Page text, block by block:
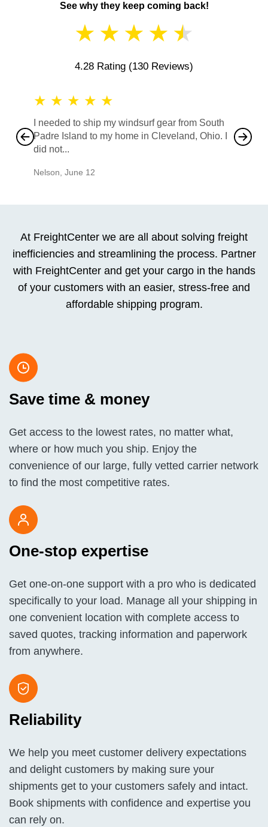
See why they keep coming back!
★ ★ ★ ★ ★
4.28 Rating (130 Reviews)
★ ★ ★ ★ ★
I needed to ship my windsurf gear from South
Padre Island to my home in Cleveland, Ohio. I
did not...
Nelson June 12
also
would
At FreightCenter we are all about solving freight
inefficiencies and streamlining the process. Partner
with FreightCenter and get your cargo in the hands
of your customers with an easier, stress-free and
affordable shipping program.
Save time & money
Get access to the lowest rates, no matter what,
where or how much you ship. Enjoy the
convenience of our large, fully vetted carrier network
to find the most competitive rates.
One-stop expertise
Get one-on-one support with a pro who is dedicated
specifically to your load. Manage all your shipping in
one convenient location with complete access to
saved quotes, tracking information and paperwork
from anywhere.
Reliability
We help you meet customer delivery expectations
and delight customers by making sure your
shipments get to your customers safely and intact.
Book shipments with confidence and expertise you
can rely on.